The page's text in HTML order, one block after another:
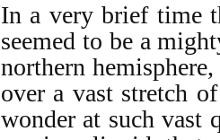
In a very brief time
seemed to be a
northern
over a vast stretch
wonder at such vast